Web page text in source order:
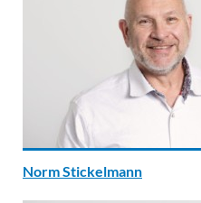
Norm Stickelmann